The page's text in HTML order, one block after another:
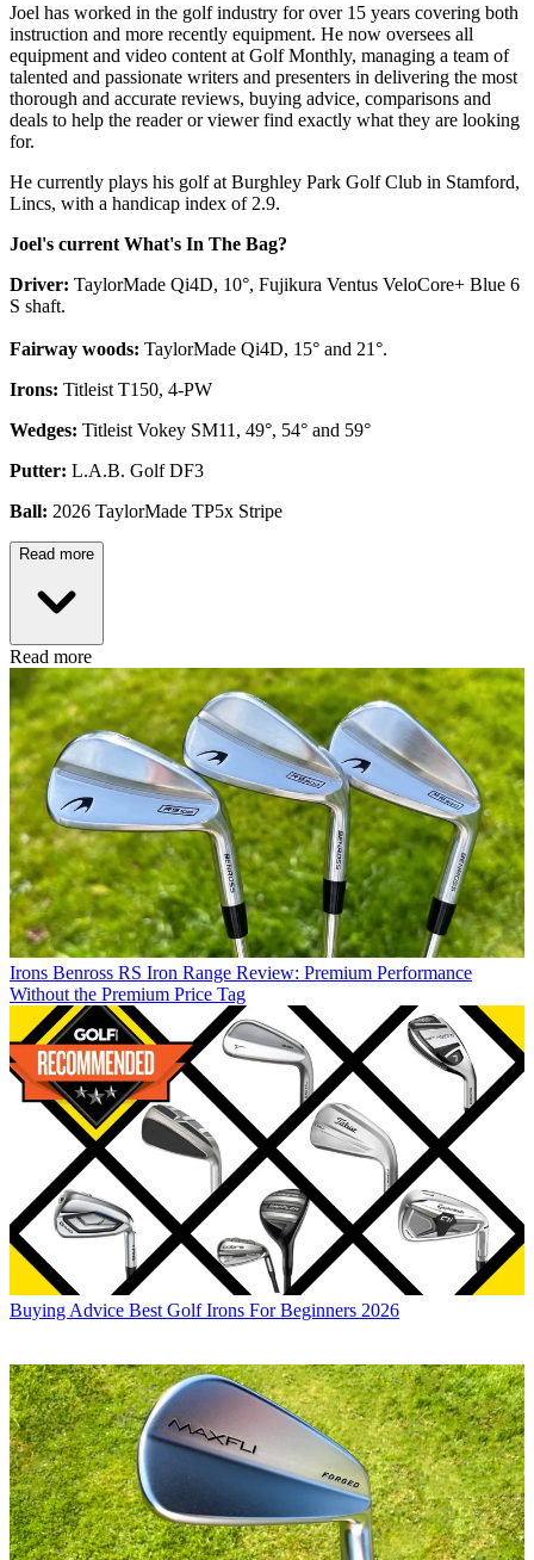
Joel has worked in the golf industry for over 15 years covering both
instruction and more recently equipment. He now oversees all
equipment and video content at Golf Monthly, managing a team of
talented and passionate writers and presenters in delivering the most
thorough and accurate reviews, buying advice, comparisons and
deals to help the reader or viewer find exactly what they are looking
for.
He currently plays his golf at Burghley Park Golf Club in Stamford,
Lincs, with a handicap index of 2.9.
Joel's current What's In The Bag?
Driver: TaylorMade Qi4D, 10°, Fujikura Ventus VeloCore+ Blue 6
S shaft.
Fairway woods: TaylorMade Qi4D, 15° and 21°.
Irons: Titleist T150, 4-PW
Wedges: Titleist Vokey SM11, 49°, 54° and 59°
Putter: L.A.B. Golf DF3
Ball: 2026 TaylorMade TP5x Stripe
Read more
Read more
Irons Benross RS Iron Range Review: Premium Performance
Without the Premium Price Tag
Buying Advice Best Golf Irons For Beginners 2026